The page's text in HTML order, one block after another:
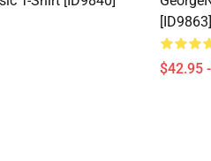
[ID9863]
$42.95